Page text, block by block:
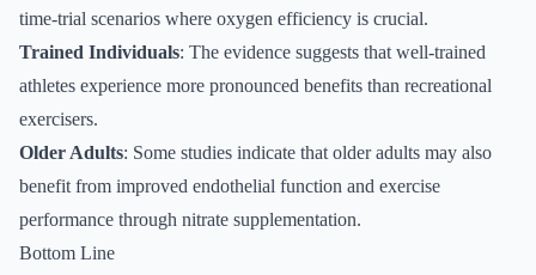
time-trial scenarios where oxygen efficiency is crucial.
Trained Individuals: The evidence suggests that well-trained
athletes experience more pronounced benefits than recreational
exercisers.
Older Adults: Some studies indicate that older adults may also
benefit from improved endothelial function and exercise
performance through nitrate supplementation.
Bottom Line